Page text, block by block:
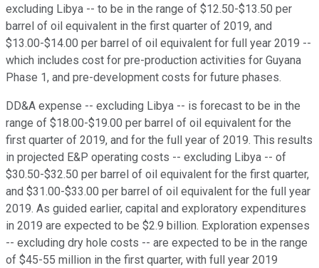
excluding Libya -- to be in the range of $12.50-$13.50 per
barrel of oil equivalent in the first quarter of 2019, and
$13.00-$14.00 per barrel of oil equivalent for full year 2019 --
which includes cost for pre-production activities for Guyana
Phase 1, and pre-development costs for future phases.
DD&A expense -- excluding Libya -- is forecast to be in the
range of $18.00-$19.00 per barrel of oil equivalent for the
first quarter of 2019, and for the full year of 2019. This results
in projected E&P operating costs -- excluding Libya -- of
$30.50-$32.50 per barrel of oil equivalent for the first quarter,
and $31.00-$33.00 per barrel of oil equivalent for the full year
2019. As guided earlier, capital and exploratory expenditures
in 2019 are expected to be $2.9 billion. Exploration expenses
-- excluding dry hole costs -- are expected to be in the range
of $45-55 million in the first quarter, with full year 2019